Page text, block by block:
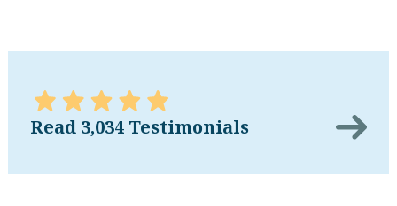
Read 3,034 Testimonials